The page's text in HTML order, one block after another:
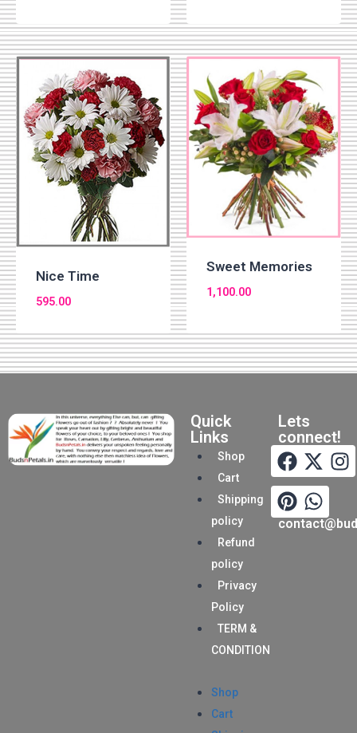
Nice Time
595.00
Sweet Memories
1,100.00
Quick
Links
Shop
Cart
Shipping
policy
Refund
policy
Privacy
Policy
TERM &
CONDITION
Shop
Cart
Lets
connect!